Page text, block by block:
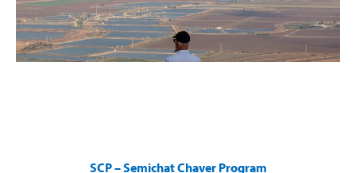
SCP – Semichat Chaver Program